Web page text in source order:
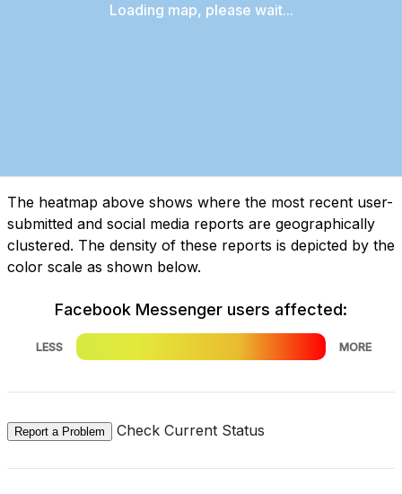
Loading map, please wait...
The heatmap above shows where the most recent user-
submitted and social media reports are geographically
clustered. The density of these reports is depicted by the
color scale as shown below.
Facebook Messenger users affected:
LESS MORE
Report a Problem Check Current Status